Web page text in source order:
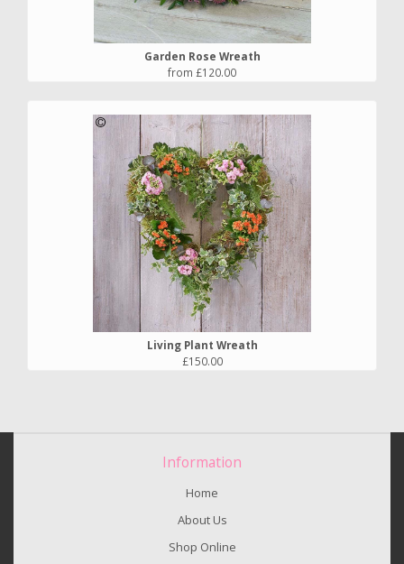
Garden Rose Wreath
from £120.00
Living Plant Wreath
£150.00
Information
Home
About Us
Shop Online